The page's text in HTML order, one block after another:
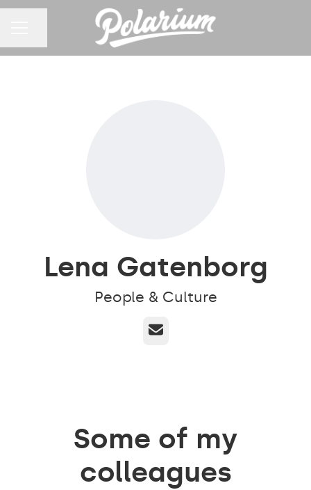
Lena Gatenborg
People & Culture
Email
Some of my
colleagues